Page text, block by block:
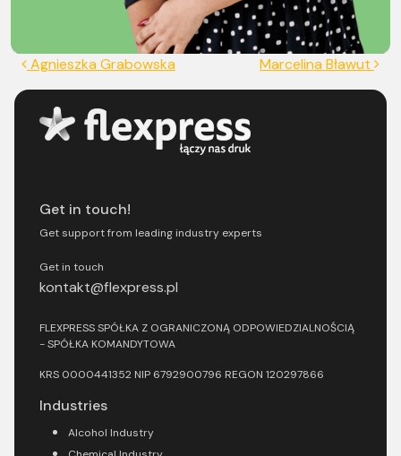
Post navigation
Agnieszka Grabowska Marcelina Bławut
Get in touch!
Get support from leading industry experts
Get in touch
kontakt@flexpress.pl
FLEXPRESS SPÓŁKA Z OGRANICZONĄ ODPOWIEDZIALNOŚCIĄ
- SPÓŁKA KOMANDYTOWA
KRS 0000441352 NIP 6792900796 REGON 120297866
Industries
Alcohol Industry